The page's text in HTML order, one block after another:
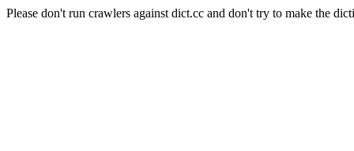
Please don't run crawlers against dict.cc and don't try to make the